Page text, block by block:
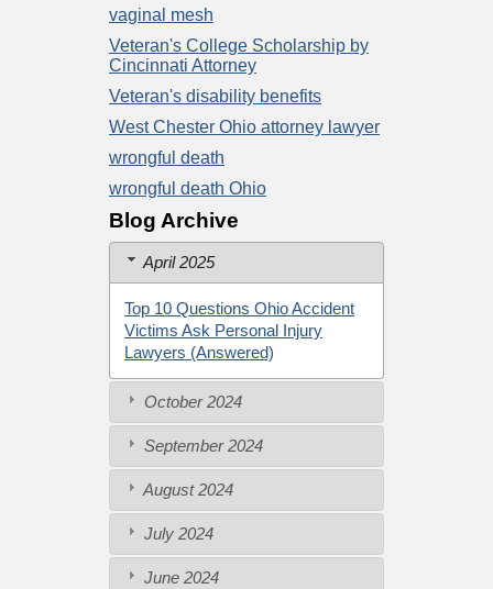
vaginal mesh
Veteran's College Scholarship by
Cincinnati Attorney
Veteran's disability benefits
West Chester Ohio attorney lawyer
wrongful death
wrongful death Ohio
Blog Archive
April 2025
Top 10 Questions Ohio Accident
Victims Ask Personal Injury
Lawyers (Answered)
October 2024
September 2024
August 2024
July 2024
June 2024